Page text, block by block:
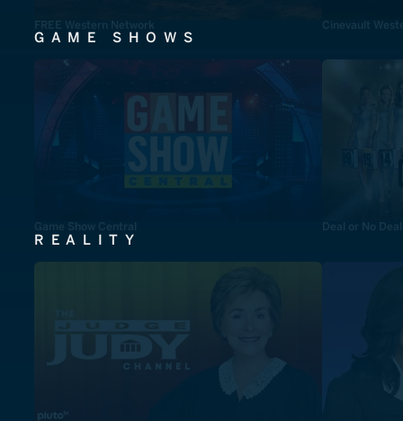
FREE Western Network Cinevault
GAME SHOWS
Game Show Central Deal or No Deal
REALITY